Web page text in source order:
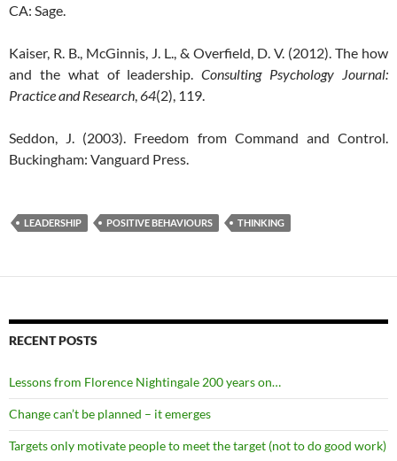
CA: Sage.
Kaiser, R. B., McGinnis, J. L., & Overfield, D. V. (2012). The how
and the what of leadership.Consulting Psychology Journal:
Practice and Research 64(2), 119.
Seddon, J. (2003). Freedom from Command and Control.
Buckingham: Vanguard Press.
LEADERSHIP POSITIVE BEHAVIOURS THINKING
RECENT POSTS
Lessons from Florence Nightingale 200 years on…
Change can’t be planned – it emerges
Targets only motivate people to meet the target (not to do good work)